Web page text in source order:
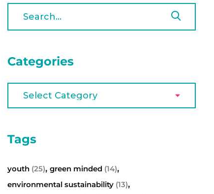
Categories
Tags
youth(25), green minded (14),
environmental sustainability(13),